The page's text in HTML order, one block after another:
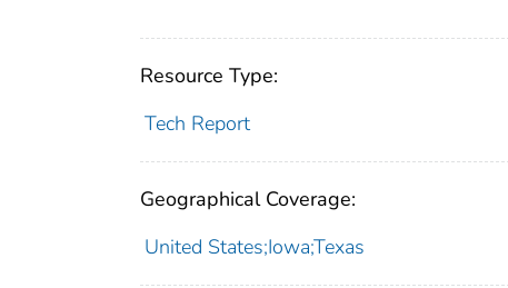
Resource Type:
Tech Report
Geographical Coverage:
United States;Iowa;Texas